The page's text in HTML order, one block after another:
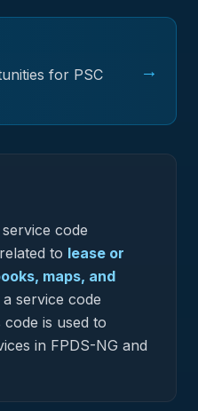
for PSC
→
service code
to lease or
maps, and
a service code
is used to
in FPDS-NG and